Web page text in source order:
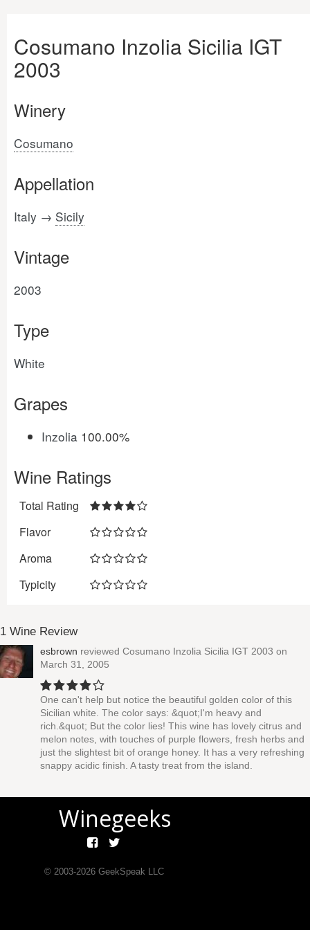
Cosumano Inzolia Sicilia IGT
2003
Winery
Cosumano
Appellation
Italy → Sicily
Vintage
2003
Type
White
Grapes
Inzolia 100.00%
Wine Ratings
Total Rating
Flavor
Aroma
Typicity
1 Wine Review
esbrown reviewed Cosumano Inzolia Sicilia IGT 2003 on
March 31, 2005
One can't help but notice the beautiful golden color of this
Sicilian white. The color says: &quot;I'm heavy and
rich.&quot; But the color lies! This wine has lovely citrus and
melon notes, with touches of purple flowers, fresh herbs and
just the slightest bit of orange honey. It has a very refreshing
snappy acidic finish. A tasty treat from the island.
Winegeeks
© 2003-2026GeekSpeak LLC